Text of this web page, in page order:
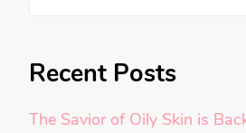
Recent Posts
The Savior of Oily Skin is